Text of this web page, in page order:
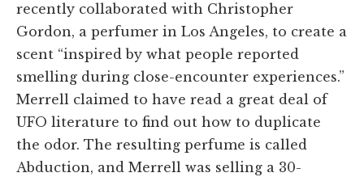
recently collaborated with Christopher
Gordon, a perfumer in Los Angeles, to create a
scent “inspired by what people reported
smelling during close-encounter experiences.”
Merrell claimed to have read a great deal of
UFO literature to find out how to duplicate
the odor. The resulting perfume is called
Abduction, and Merrell was selling a 30-